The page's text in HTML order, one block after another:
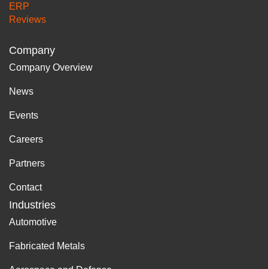
ERP
Reviews
Company
Company Overview
News
Events
Careers
Partners
Contact
Industries
Automotive
Fabricated Metals